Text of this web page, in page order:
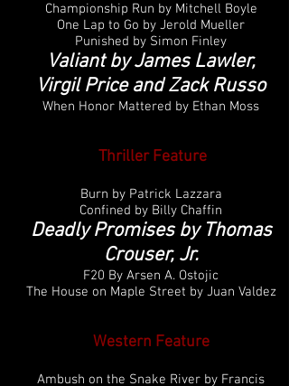
Championship Run by Mitchell Boyle
One Lap to Go by Jerold Mueller
Punished by Simon Finley
Valiant by James Lawler,
Virgil Price and Zack Russo
When Honor Mattered by Ethan Moss
ThrillerFeature
Burn by Patrick Lazzara
Confined by Billy Chaffin
Deadly Promises by Thomas
Crouser, Jr.
F20 By Arsen A. Ostojic
The House on Maple Street by Juan Valdez
Western Feature
Ambush on the Snake River by Francis